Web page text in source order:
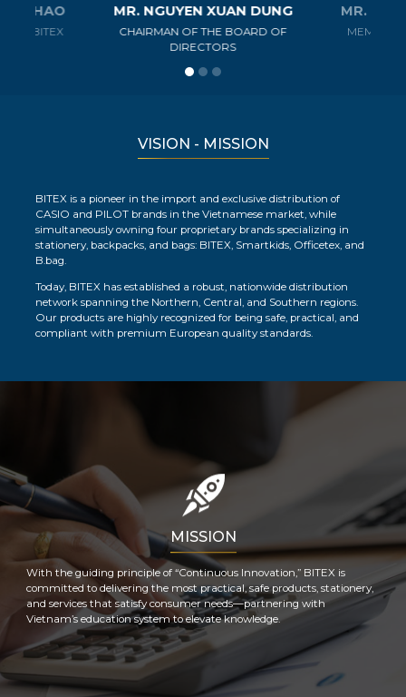
THAO
OF BITEX
MR. NGUYEN XUAN DUNG
CHAIRMAN OF THE BOARD OF
DIRECTORS
MR.
MEMBER
VISION - MISSION
BITEX is a pioneer in the import and exclusive distribution of
CASIO and PILOT brands in the Vietnamese market, while
simultaneously owning four proprietary brands specializing in
stationery, backpacks, and bags: BITEX, Smartkids, Officetex, and
B.bag.
Today, BITEX has established a robust, nationwide distribution
network spanning the Northern, Central, and Southern regions.
Our products are highly recognized for being safe, practical, and
compliant with premium European quality standards.
MISSION
With the guiding principle of “Continuous Innovation,” BITEX is
committed to delivering the most practical, safe products, stationery,
and services that satisfy consumer needs—partnering with
Vietnam’s education system to elevate knowledge.